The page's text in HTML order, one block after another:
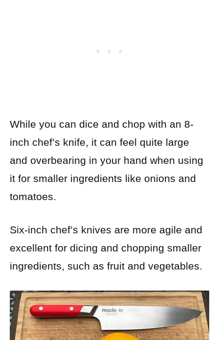
While you can dice and chop with an 8-
inch chef’s knife, it can feel quite large
and overbearing in your hand when using
it for smaller ingredients like onions and
tomatoes.
Six-inch chef’s knives are more agile and
excellent for dicing and chopping smaller
ingredients, such as fruit and vegetables.